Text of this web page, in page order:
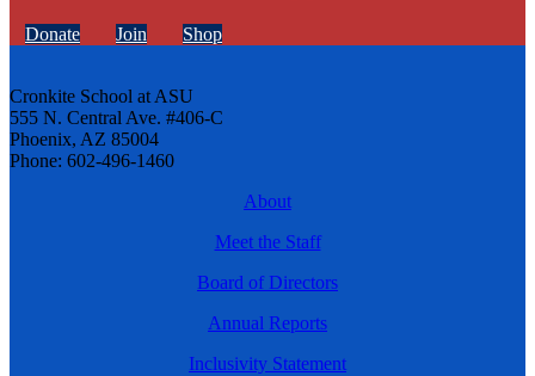
Donate Join Shop
Cronkite School at ASU
555 N. Central Ave. #406-C
Phoenix, AZ 85004
Phone: 602-496-1460
About
Meet the Staff
Board of Directors
Annual Reports
Inclusivity Statement